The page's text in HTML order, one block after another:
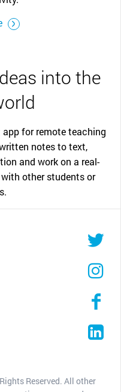
into the
for remote teaching
notes to text,
and work on a real-
other students or
Reserved. All other